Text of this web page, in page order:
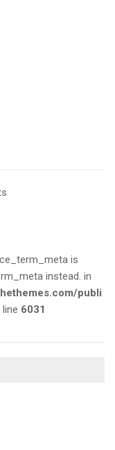
is
instead. in
publi
6031